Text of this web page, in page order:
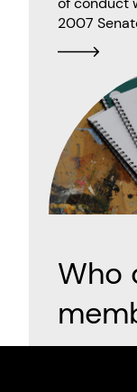
2007
Who